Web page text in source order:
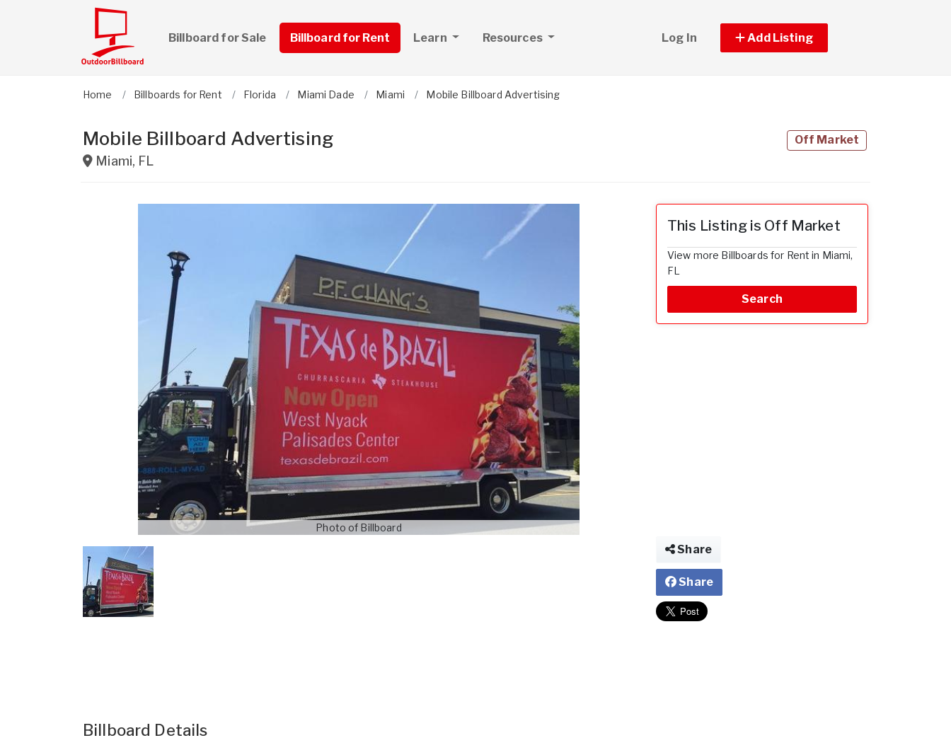
Billboard for Sale Billboard for Rent Learn Resources Log In Add Listing
Home Billboards for Rent Florida Miami Dade Miami Mobile Billboard Advertising
Mobile Billboard Advertising
Miami, FL
Off Market
Photo of Billboard
Billboard Details
This Listing is Off Market
View more Billboards for Rent in Miami,
FL
Search
Share
Share